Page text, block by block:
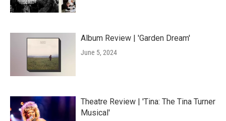
Album Review | 'Garden Dream'
June 5, 2024
Theatre Review | 'Tina: The Tina Turner
Musical'